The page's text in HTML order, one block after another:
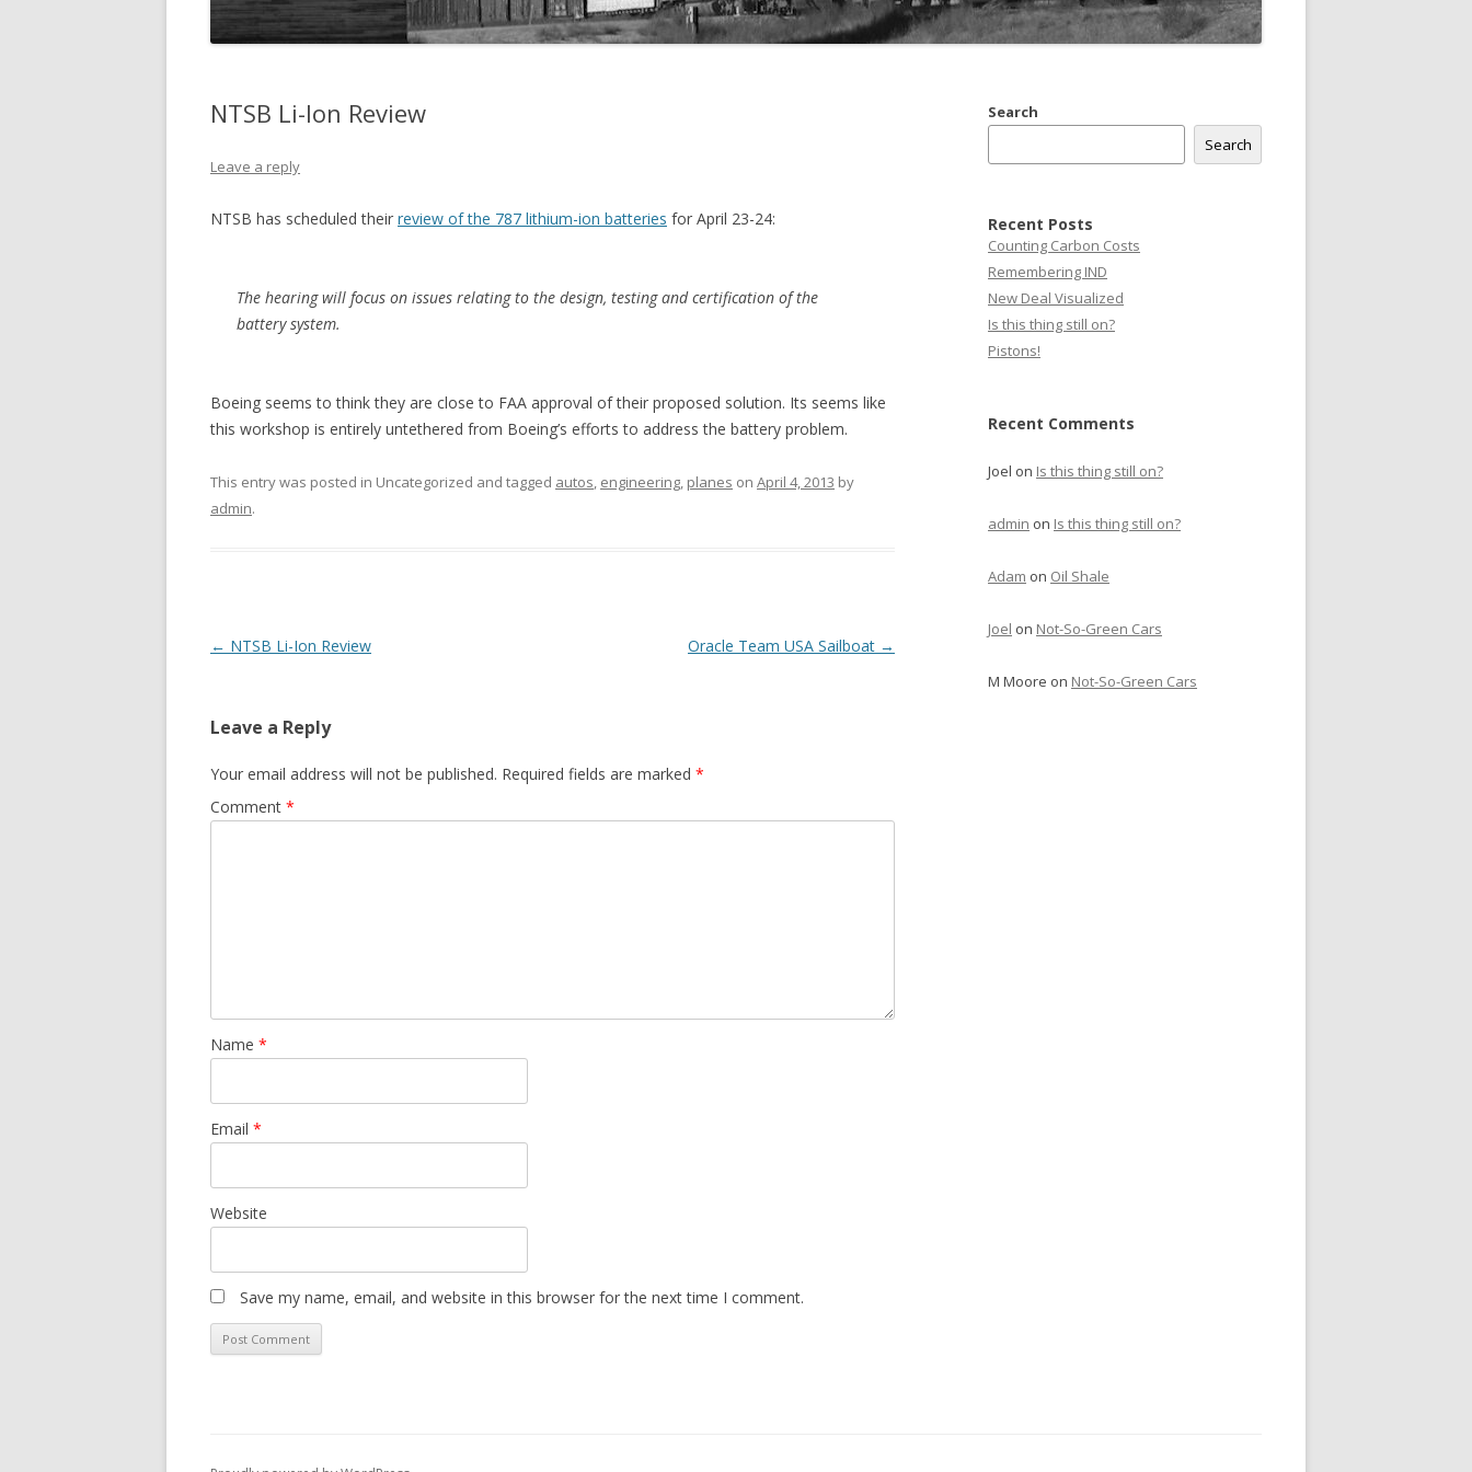
NTSB Li-Ion Review
Leave a reply
NTSB has scheduled their review of the 787 lithium-ion batteries for April 23-24:
The hearing will focus on issues relating to the design, testing and certification of the
battery system.
Boeing seems to think they are close to FAA approval of their proposed solution. Its seems like
this workshop is entirely untethered from Boeing’s efforts to address the battery problem.
This entry was posted in Uncategorized and tagged autos, engineering, planes on April 4, 2013 by
admin.
Post
← NTSB Li-Ion Review Oracle Team USA Sailboat →
Leave a Reply
Your email address will not be published. Required fields are marked *
Comment *
Name *
Email *
Website
Save my name, email, and website in this browser for the next time I comment.
Search
Search
Recent Posts
Counting Carbon Costs
Remembering IND
New Deal Visualized
Is this thing still on?
Pistons!
Recent Comments
Joel on Is this thing still on?
admin on Is this thing still on?
Adam on Oil Shale
Joel on Not-So-Green Cars
M Moore on Not-So-Green Cars